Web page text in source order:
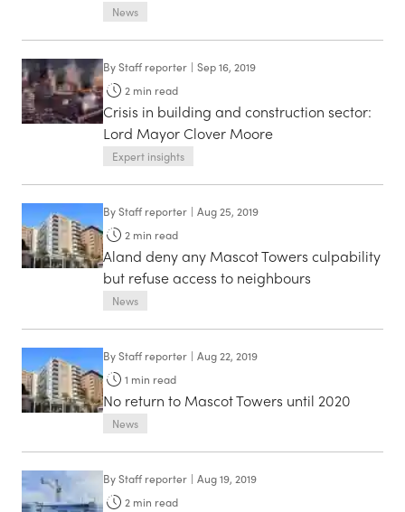
News
ByStaff reporter | Sep 16, 2019
2 min read
Crisis in building and construction sector:
Lord Mayor Clover Moore
Expert insights
ByStaff reporter | Aug 25, 2019
2 min read
Aland deny any Mascot Towers culpability
but refuse access to neighbours
News
ByStaff reporter | Aug 22, 2019
1 min read
No return to Mascot Towers until 2020
News
ByStaff reporter | Aug 19, 2019
2 min read